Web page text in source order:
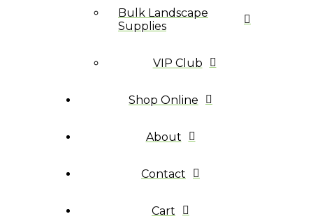
Bulk Landscape
Supplies
VIP Club
Shop Online
About
Contact
Cart